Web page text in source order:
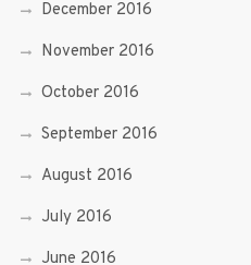
December 2016
November 2016
October 2016
September 2016
August 2016
July 2016
June 2016